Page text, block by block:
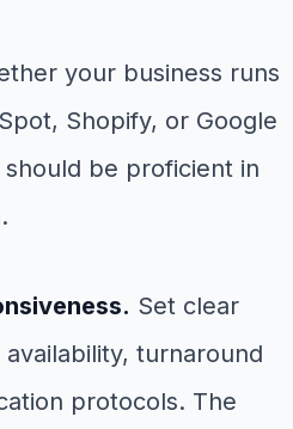
your business runs
Shopify, or Google
be proficient in
Set clear
turnaround
protocols. The